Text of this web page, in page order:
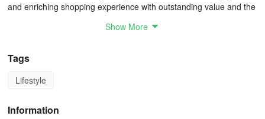
and enriching shopping experience with outstanding value and the
- Feedback
Share your love for the Hobby Lobby app with us. Don't forget to
Show More
Tags
Lifestyle
Information